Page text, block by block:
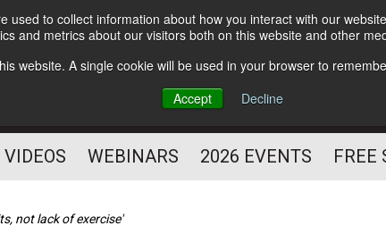
to collect information about how you interact with our
and metrics about our visitors both on this website and other
website. A single cookie will be used in your browser to
Accept
Decline
Subscribe
HELPING YOU PROSPER
PROFESSIONAL
VIDEOS WEBINARS 2026 EVENTS FREE
not lack of exercise'